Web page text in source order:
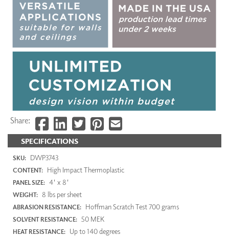
SPECIFICATIONS
SKU: DWP3743
CONTENT: High Impact Thermoplastic
PANEL SIZE: 4' x 8'
WEIGHT: 8 lbs per sheet
ABRASION RESISTANCE: Hoffman Scratch Test 700 grams
SOLVENT RESISTANCE: 50 MEK
HEAT RESISTANCE: Up to 140 degrees
Share: